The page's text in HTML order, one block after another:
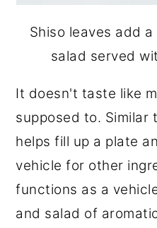
Shiso leaves add
salad served
It doesn't taste like
supposed to. Similar
helps fill up a plate
vehicle for other
functions as a
and salad of